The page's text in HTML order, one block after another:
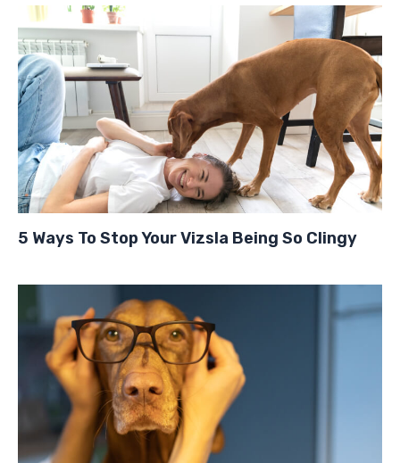
5 Ways To Stop Your Vizsla Being So Clingy